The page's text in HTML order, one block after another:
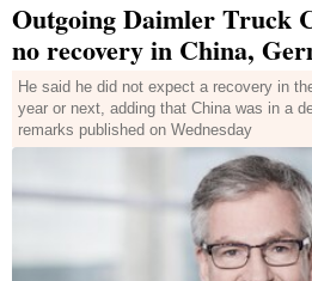
Outgoing Daimler Truck
no recovery in China,
He said he did not expect a recovery in
year or next, adding that China was in a
remarks published on Wednesday